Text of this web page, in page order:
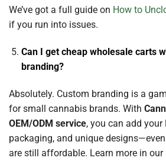
We’ve got a full guide on How to
if you run into issues.
Can I get cheap wholesale carts
branding?
Absolutely. Custom branding is a
for small cannabis brands. With
OEM/ODM service, you can add your
packaging, and unique
are still affordable. Learn more in our